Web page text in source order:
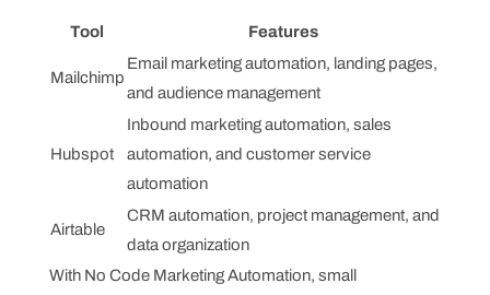
Tool Features
Mailchimp
Email marketing automation, landing pages,
and audience management
Hubspot
Inbound marketing automation, sales
automation, and customer service
automation
Airtable
CRM automation, project management, and
data organization
With No Code Marketing Automation, small